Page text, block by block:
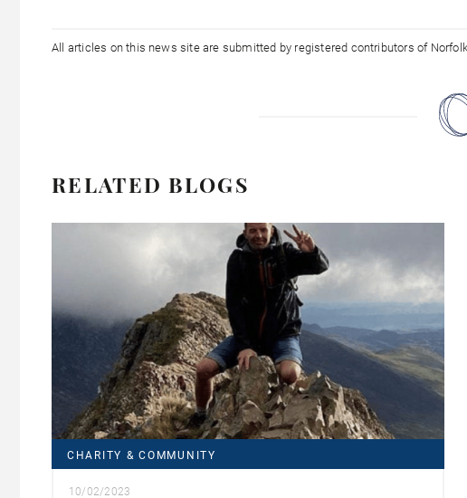
All articles on this news site are submitted by registered contributors of
RELATED BLOGS
CHARITY & COMMUNITY
10/02/2023